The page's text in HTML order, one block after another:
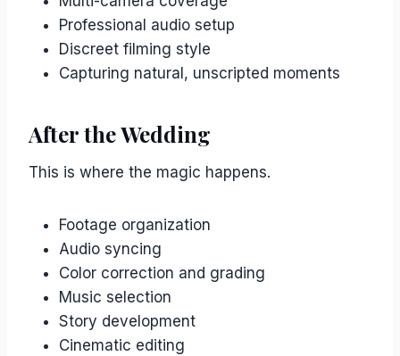
Professional audio setup
Discreet filming style
Capturing natural, unscripted moments
After the Wedding
This is where the magic happens.
Footage organization
Audio syncing
Color correction and grading
Music selection
Story development
Cinematic editing